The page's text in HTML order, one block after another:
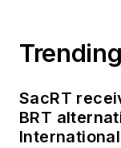
Trending
SacRT
BRT